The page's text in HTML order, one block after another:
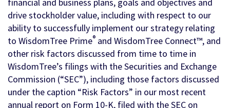
drive stockholder value, including with respect to our
ability to successfully implement our strategy relating
to WisdomTree Prime® and WisdomTree Connect™, and
other risk factors discussed from time to time in
WisdomTree’s filings with the Securities and Exchange
Commission (“SEC”), including those factors discussed
under the caption “Risk Factors” in our most recent
annual report on Form 10-K, filed with the SEC on